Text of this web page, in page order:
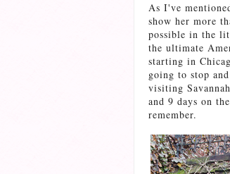
As I've
show her more
possible in the
the ultimate
starting in
going to stop
visiting
and 9 days on
remember.